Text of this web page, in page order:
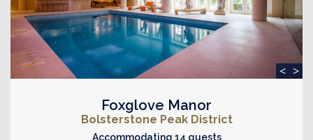
< >
Foxglove Manor
Bolsterstone Peak District
Accommodating 14 guests